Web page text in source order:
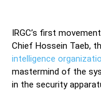
IRGC’s first
Chief Hossein Taeb,
intelligence
mastermind of the
in the security